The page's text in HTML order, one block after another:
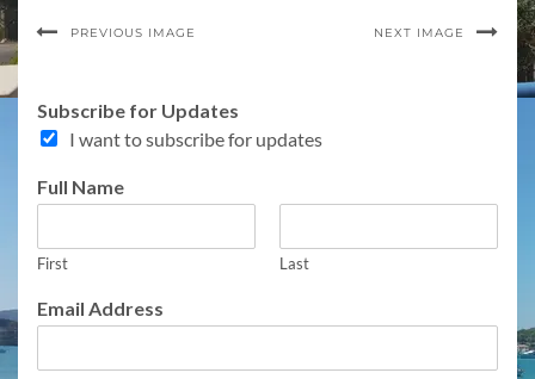
PREVIOUS IMAGE NEXT IMAGE
Subscribe for Updates
I want to subscribe for updates
a
e
f
r
m
Full Name
First Last
Email Address